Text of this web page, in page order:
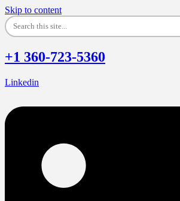
Skip to content
+1 360-723-5360
Linkedin